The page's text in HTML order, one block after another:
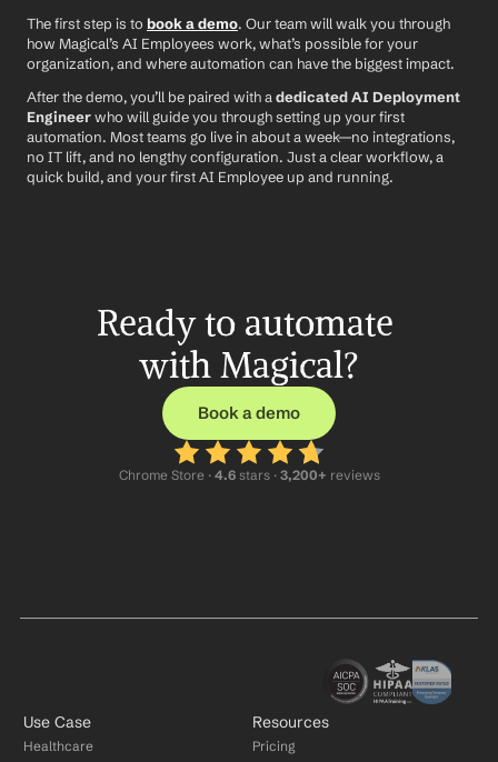
The first step is to book a demo. Our team will walk you through
how Magical’s AI Employees work, what’s possible for your
organization, and where automation can have the biggest impact.
After the demo, you’ll be paired with a dedicated AI Deployment
Engineer who will guide you through setting up your first
automation. Most teams go live in about a week—no integrations,
no IT lift, and no lengthy configuration. Just a clear workflow, a
quick build, and your first AI Employee up and running.
Ready to automate
with Magical?
Book a demo
Chrome Store · 4.6 stars · 3,200+ reviews
Use Case
Healthcare
Resources
Pricing